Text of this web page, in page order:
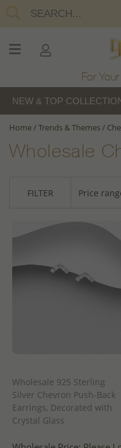
For
NEW & TOP
Home/Trends & Themes/
Wholesale
FILTER Price
Wholesale 925 Sterling
Silver Chevron Push-Back
Earrings, Decorated with
Crystal Glass